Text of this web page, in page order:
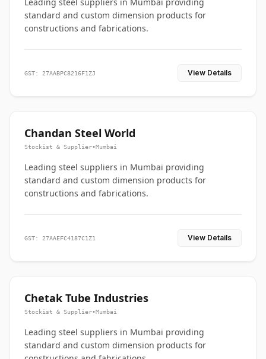
standard and custom dimension products for
constructions and fabrications.
GST: 27AABPC8216F1ZJ View Details
Chandan Steel World
Stockist & Supplier•Mumbai
Leading steel suppliers in Mumbai providing
standard and custom dimension products for
constructions and fabrications.
GST: 27AAEFC4187C1Z1 View Details
Chetak Tube Industries
Stockist & Supplier•Mumbai
Leading steel suppliers in Mumbai providing
standard and custom dimension products for